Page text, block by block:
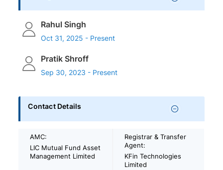
Rahul Singh
Oct 31, 2025 - Present
Pratik Shroff
Sep 30, 2023 - Present
Contact Details
AMC:
LIC Mutual Fund Asset
Management Limited
Registrar & Transfer
Agent:
KFin Technologies
Limited